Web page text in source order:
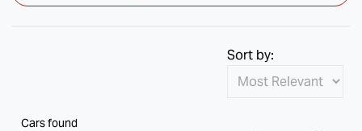
Cars found
Sort by: